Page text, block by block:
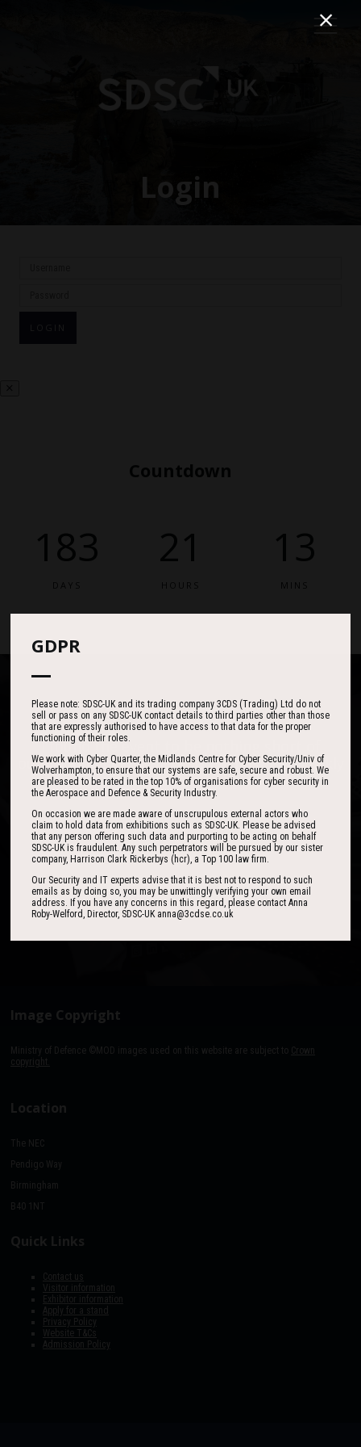
Login
Countdown
183
DAYS
21 13
MINS
I found the event to be nothing short of
outstanding. In my view 3CDSE has very quickly
become a ‘must exhibit’ show for 2020.
David Lever
UK Sales & Marketing Manager, Qioptiq
One of the best events I have ever been to in
over 20 years - highly targeted, the stand was
stacked with people, an excellent event in terms
of the level of interest, discussion and post-
event follow up.
Paul Donoughue
Exsel Group
Image Copyright
Ministry of Defence ©MOD images used on this website are subject to Crown
copyright.
Location
The NEC
Pendigo Way
Birmingham
B40 1NT
Quick Links
Contact us
Visitor information
Exhibitor information
Apply for a stand
Privacy Policy
Website T&Cs
Admission Policy
GDPR
Please note: SDSC-UK and its trading company 3CDS (Trading) Ltd do not
sell or pass on any SDSC-UK contact details to third parties other than those
that are expressly authorised to have access to that data for the proper
functioning of their roles.
We work with Cyber Quarter, the Midlands Centre for Cyber Security/Univ of
Wolverhampton, to ensure that our systems are safe, secure and robust. We
are pleased to be rated in the top 10% of organisations for cyber security in
the Aerospace and Defence & Security Industry.
On occasion we are made aware of unscrupulous external actors who
claim to hold data from exhibitions such as SDSC-UK. Please be advised
that any person offering such data and purporting to be acting on behalf
SDSC-UK is fraudulent. Any such perpetrators will be pursued by our sister
company, Harrison Clark Rickerbys (hcr), a Top 100 law firm.
Our Security and IT experts advise that it is best not to respond to such
emails as by doing so, you may be unwittingly verifying your own email
address. If you have any concerns in this regard, please contact Anna
Roby-Welford, Director, SDSC-UK anna@3cdse.co.uk